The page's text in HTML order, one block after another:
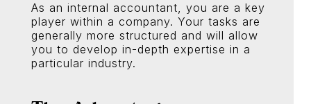
As an internal accountant, you are a key
player within a company. Your tasks are
generally more structured and will allow
you to develop in-depth expertise in a
particular industry.